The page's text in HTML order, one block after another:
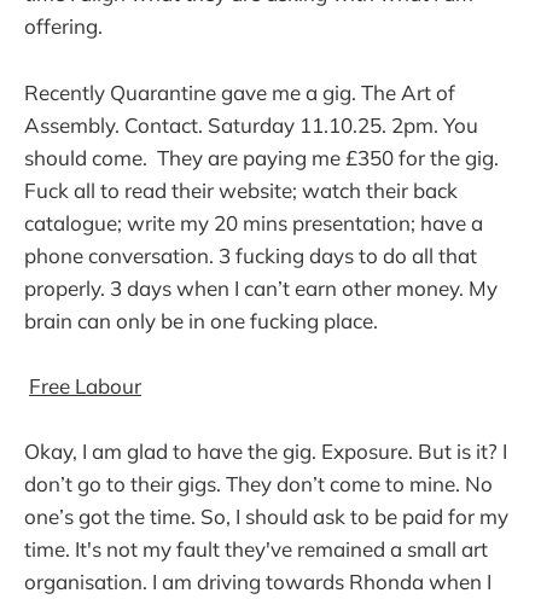
offering.
Recently Quarantine gave me a gig. The Art of
Assembly. Contact. Saturday 11.10.25. 2pm. You
should come. They are paying me £350 for the gig.
Fuck all to read their website; watch their back
catalogue; write my 20 mins presentation; have a
phone conversation. 3 fucking days to do all that
properly. 3 days when I can’t earn other money. My
brain can only be in one fucking place.
Free Labour
Okay, I am glad to have the gig. Exposure. But is it? I
don’t go to their gigs. They don’t come to mine. No
one’s got the time. So, I should ask to be paid for my
time. It's not my fault they've remained a small art
organisation. I am driving towards Rhonda when I